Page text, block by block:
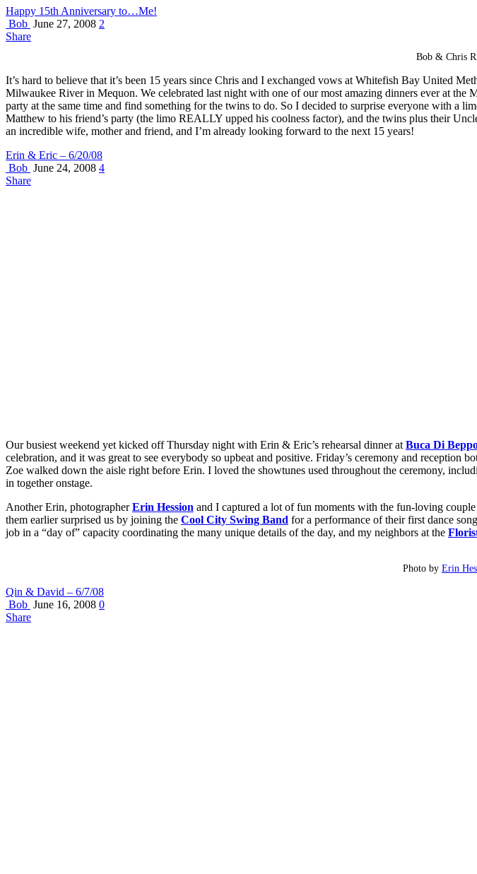
Happy 15th Anniversary to…Me!
Bob June 27, 2008 2
Share
Bob & Chris
It’s hard to believe that it’s been 15 years since Chris and I exchanged vows at Whitefish Bay United
Milwaukee River in Mequon. We celebrated last night with one of our most amazing dinners ever at
party at the same time and find something for the twins to do. So I decided to surprise everyone with a
Matthew to his friend’s party (the limo REALLY upped his coolness factor), and the twins plus their
an incredible wife, mother and friend, and I’m already looking forward to the next 15 years!
Erin & Eric – 6/20/08
Bob June 24, 2008 4
Share
Our busiest weekend yet kicked off Thursday night with Erin & Eric’s rehearsal dinner at Buca Di
celebration, and it was great to see everybody so upbeat and positive. Friday’s ceremony and reception
Zoe walked down the aisle right before Erin. I loved the showtunes used throughout the ceremony,
in together onstage.
Another Erin, photographerErin Hession and I captured a lot of fun moments with the fun-loving
them earlier surprised us by joining the Cool City Swing Band for a performance of their first dance
job in a “day of” capacity coordinating the many unique details of the day, and my neighbors at the
Photo by Erin
Qin & David – 6/7/08
Bob June 16, 2008 0
Share